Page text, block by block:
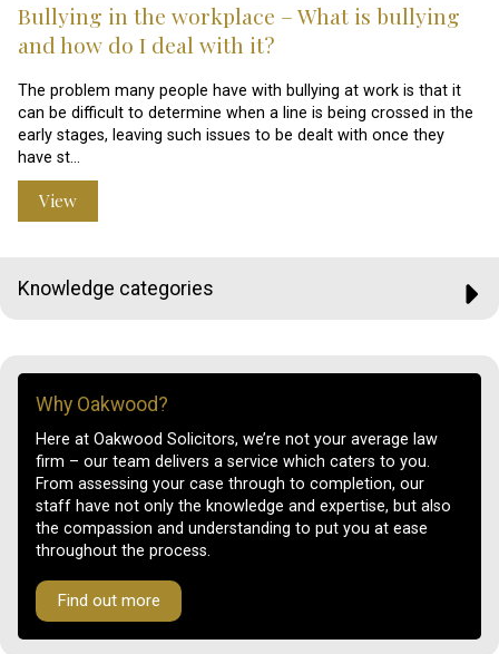
Bullying in the workplace – What is bullying
and how do I deal with it?
The problem many people have with bullying at work is that it
can be difficult to determine when a line is being crossed in the
early stages, leaving such issues to be dealt with once they
have st…
View
Knowledge categories
Why Oakwood?
Here at Oakwood Solicitors, we’re not your average law
firm – our team delivers a service which caters to you.
From assessing your case through to completion, our
staff have not only the knowledge and expertise, but also
the compassion and understanding to put you at ease
throughout the process.
Find out more